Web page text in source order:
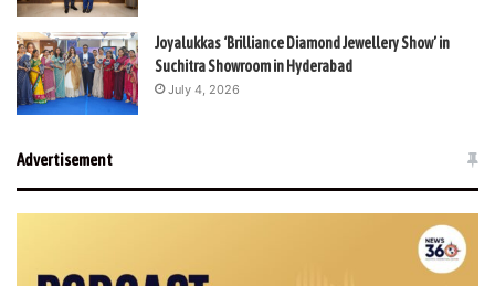
Joyalukkas ‘Brilliance Diamond Jewellery Show’ in
Suchitra Showroom in Hyderabad
July 4, 2026
Advertisement